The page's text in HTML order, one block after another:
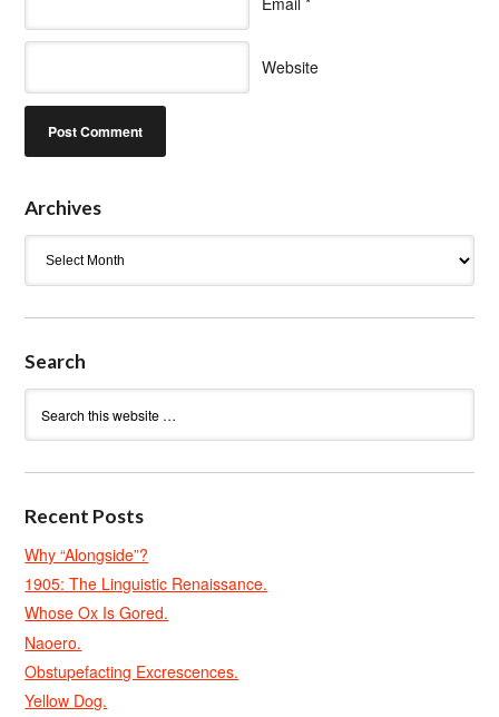
Website
Archives
Search
Recent Posts
Why “Alongside”?
1905: The Linguistic Renaissance.
Whose Ox Is Gored.
Naoero.
Obstupefacting Excrescences.
Yellow Dog.